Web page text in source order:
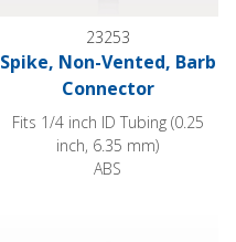
23253
Spike, Non-Vented, Barb
Connector
Fits 1/4 inch ID Tubing (0.25
inch, 6.35 mm)
ABS